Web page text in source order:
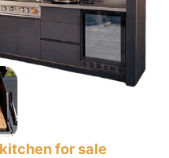
for sale